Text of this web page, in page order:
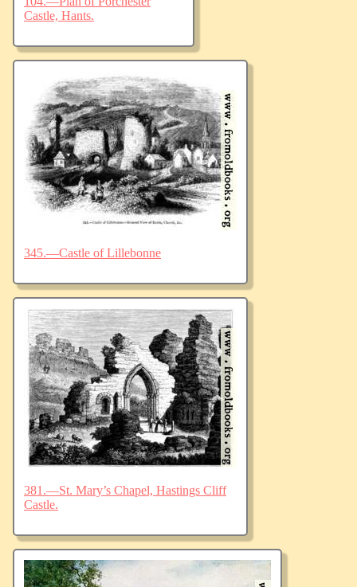
Castle, Hants.
345.—Castle of Lillebonne
381.—St. Mary’s Chapel, Hastings Cliff
Castle.